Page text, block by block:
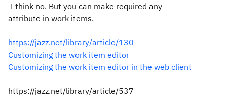
I think no. But you can make required any
attribute in work items.
https://jazz.net/library/article/130
Customizing the work item editor
Customizing the work item editor in the web client
https://jazz.net/library/article/537